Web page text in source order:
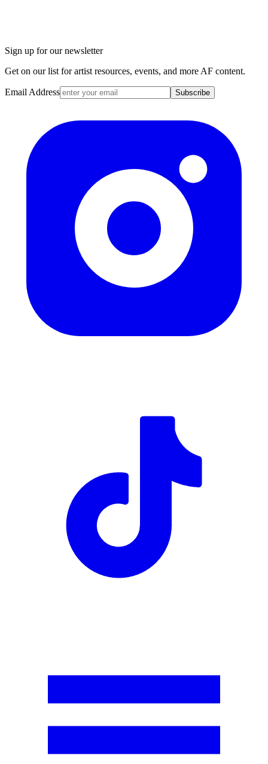
Sign up for our newsletter
Get on our list for artist resources, events, and more AF content.
Email Address Subscribe